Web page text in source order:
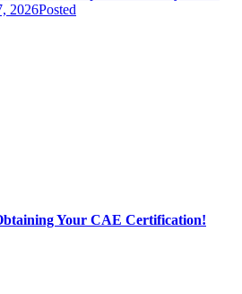
2026Posted
Your CAE Certification!